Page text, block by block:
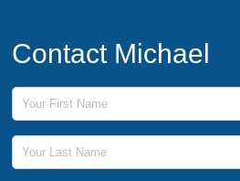
Contact Michael
First Name
Last Name